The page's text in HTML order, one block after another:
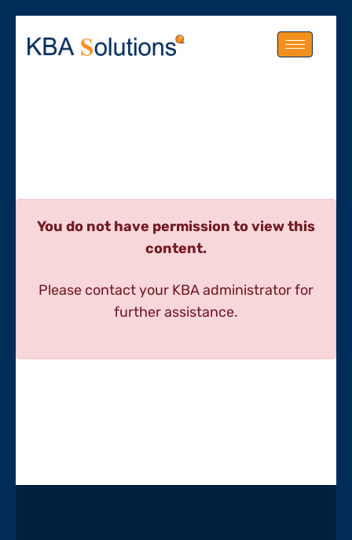
You do not have permission to view this
content.
Please contact your KBA administrator for
further assistance.